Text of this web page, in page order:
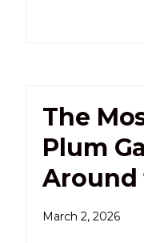
The
Plum
Around
March 2, 2026